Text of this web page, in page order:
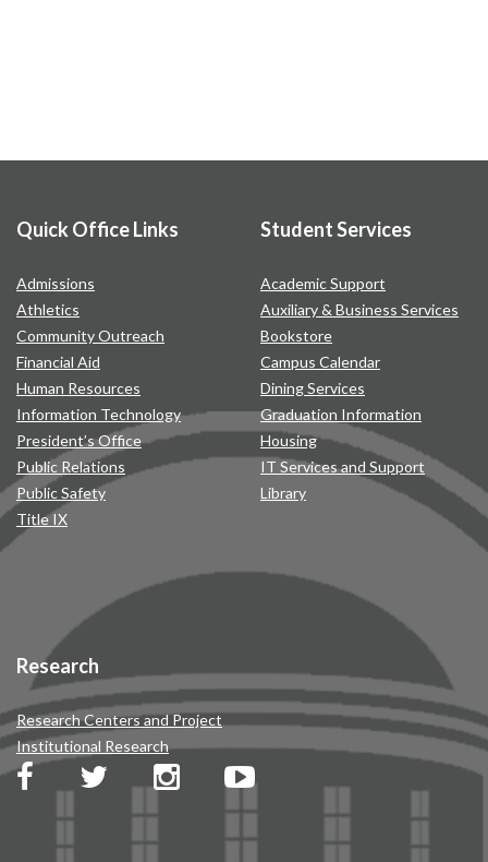
Quick Office Links
Admissions
Athletics
Community Outreach
Financial Aid
Human Resources
Information Technology
President’s Office
Public Relations
Public Safety
Title IX
Student Services
Academic Support
Auxiliary & Business Services
Bookstore
Campus Calendar
Dining Services
Graduation Information
Housing
IT Services and Support
Library
Research
Research Centers and Project
Institutional Research